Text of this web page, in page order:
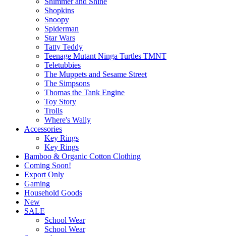
Shopkins
Snoopy
Spiderman
Star Wars
Tatty Teddy
Teenage Mutant Ninga Turtles TMNT
Teletubbies
The Muppets and Sesame Street
The Simpsons
Thomas the Tank Engine
Toy Story
Trolls
Where's Wally
Accessories
Key Rings
Key Rings
Bamboo & Organic Cotton Clothing
Coming Soon!
Export Only
Gaming
Household Goods
New
SALE
School Wear
School Wear